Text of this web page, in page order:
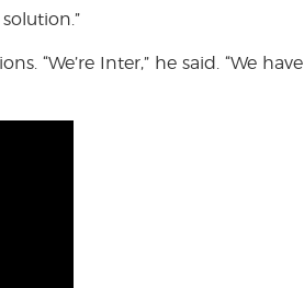
“We’re Inter,” he said. “We have